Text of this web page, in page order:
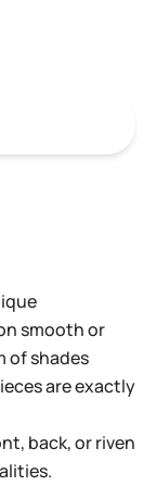
smooth or
of shades
are exactly
back, or riven